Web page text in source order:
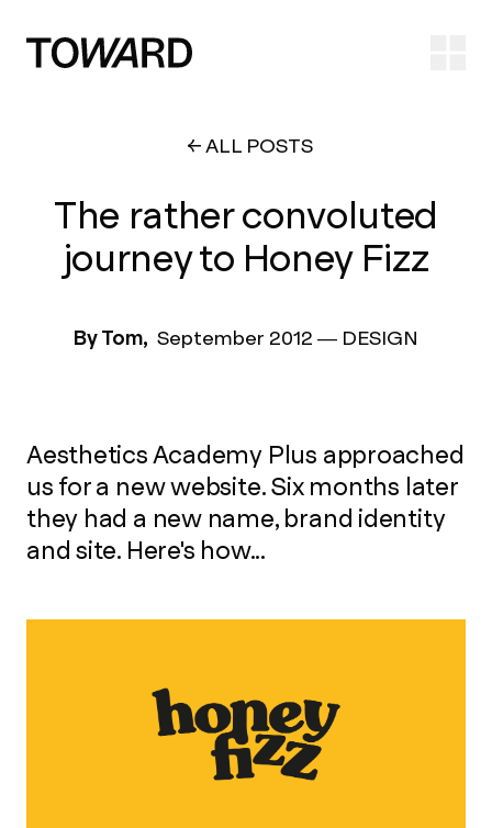
ALL POSTS
The rather convoluted
journey to Honey Fizz
By Tom, September 2012 — DESIGN
Aesthetics Academy Plus approached
us for a new website. Six months later
they had a new name, brand identity
and site. Here's how...